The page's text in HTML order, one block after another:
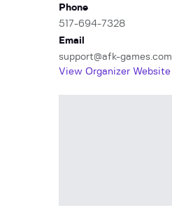
Phone
517-694-7328
Email
support@afk-games.com
View Organizer Website